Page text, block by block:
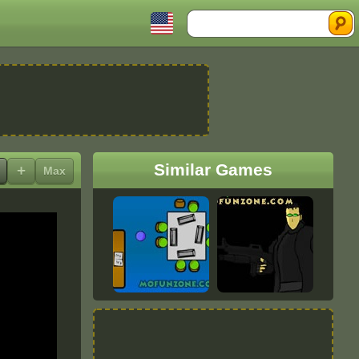
Search
+ Max Similar Games